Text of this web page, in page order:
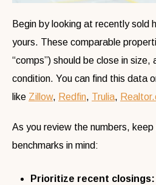
Begin by looking at recently sold
yours. These comparable
“comps”) should be close in size,
condition. You can find this data
like Zillow, Redfin, Trulia,
As you review the numbers,
benchmarks in mind:
Prioritize recent closings: